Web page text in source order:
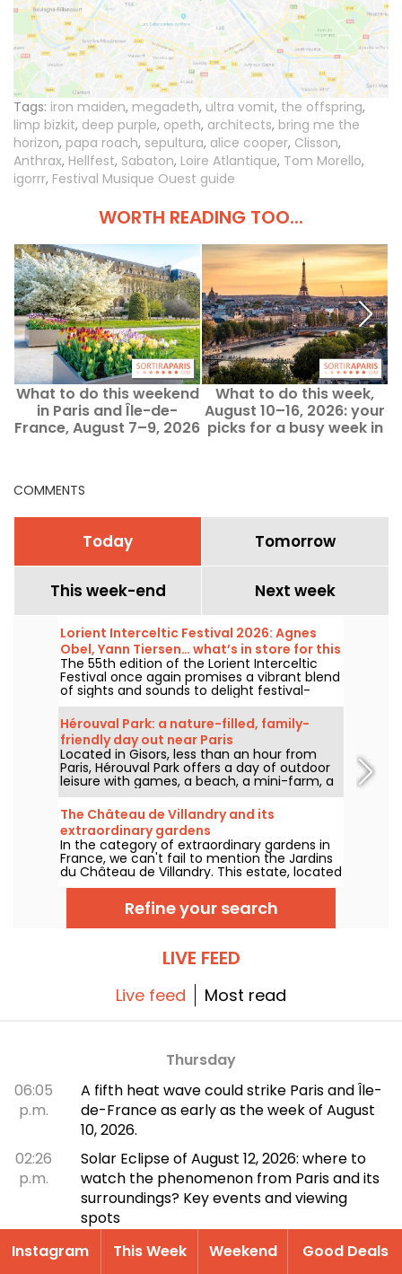
Tags: iron maiden, megadeth, ultra vomit, the offspring,
limp bizkit, deep purple, opeth, architects, bring me the
horizon, papa roach, sepultura, alice cooper, Clisson,
Anthrax, Hellfest, Sabaton, Loire Atlantique, Tom Morello,
igorrr, Festival Musique Ouest guide
WORTH READING TOO...
What to do this weekend
in Paris and Île-de-
France, August 7–9, 2026
What to do this week,
August 10–16, 2026: your
picks for a busy week in
COMMENTS
Today Tomorrow
This week-end Next week
Lorient Interceltic Festival 2026: Agnes
Obel, Yann Tiersen… what’s in store for this
year's lineup
The 55th edition of the Lorient Interceltic
Festival once again promises a vibrant blend
of sights and sounds to delight festival-
goers from Friday, July 31 to Sunday, August
9, 2026. This year’s lineup features an
extraordinary performance by Danish artist
Agnes Obel, the renowned Yann Tiersen,
folk-metal band Eluveitie, the duo Perceval,
and the talented Cécile Corbel!
Hérouval Park: a nature-filled, family-
friendly day out near Paris
Located in Gisors, less than an hour from
Paris, Hérouval Park offers a day of outdoor
leisure with games, a beach, a mini-farm, a
miniature train, family-friendly attractions
and picnic areas.
The Château de Villandry and its
extraordinary gardens
In the category of extraordinary gardens in
France, we can't fail to mention the Jardins
du Château de Villandry. This estate, located
2 hours by train and 2h30 by car from Paris,
remains a must-see for lovers of grandiose
heritage and sublime gardens.
Refine your search
LIVE FEED
Live feed Most read
Thursday
06:05
p.m.
A fifth heat wave could strike Paris and Île-
de-France as early as the week of August
10, 2026.
02:26
p.m.
Solar Eclipse of August 12, 2026: where to
watch the phenomenon from Paris and its
surroundings? Key events and viewing
spots
Wednesday
Instagram This Week Weekend Good Deals